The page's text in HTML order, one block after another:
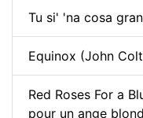
Tu si' 'na cosa
Equinox (John
Red Roses For a
pour un ange